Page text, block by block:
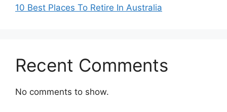
10 Best Places To Retire In Australia
Recent Comments
No comments to show.